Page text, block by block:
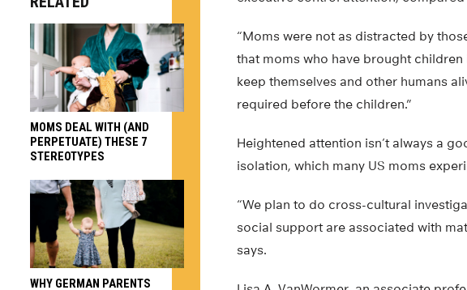
“Moms were not as distracted by
that moms who have brought
keep themselves and other humans
required before the children.”
Heightened attention isn’t always a
isolation, which many US moms
“We plan to do cross-cultural
social support are associated with
says.
MOMS DEAL WITH (AND
PERPETUATE) THESE 7
STEREOTYPES
WHY GERMAN PARENTS